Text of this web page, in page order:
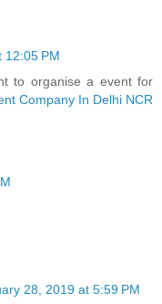
12:05 PM
to organise a event for
Company In Delhi NCR
28, 2019 at 5:59 PM